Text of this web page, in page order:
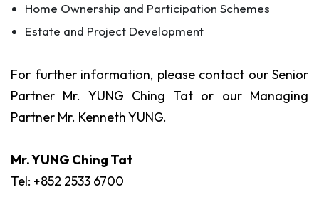
Home Ownership and Participation Schemes
Estate and Project Development
For further information, please contact our Senior
Partner Mr. YUNG Ching Tat or our Managing
Partner Mr. Kenneth YUNG.
Mr. YUNG Ching Tat
Tel: +852 2533 6700